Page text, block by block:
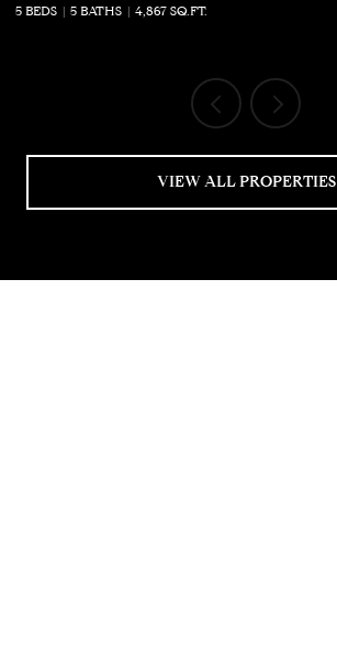
5 BEDS 5 BATHS 4,867 SQ.FT.
VIEW ALL PROPERTIES